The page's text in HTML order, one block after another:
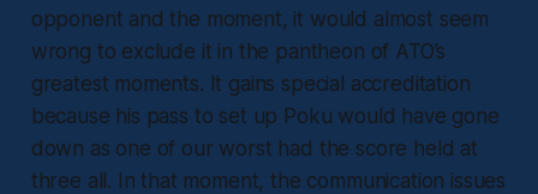
opponent and the moment, it would almost seem
wrong to exclude it in the pantheon of ATO’s
greatest moments. It gains special accreditation
because his pass to set up Poku would have gone
down as one of our worst had the score held at
three all. In that moment, the communication issues